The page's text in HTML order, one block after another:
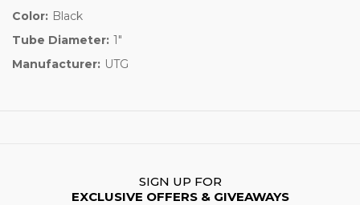
Color: Black
Tube Diameter: 1"
Manufacturer: UTG
SIGN UP FOR
EXCLUSIVE OFFERS & GIVEAWAYS